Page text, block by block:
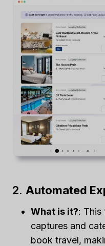
2. Automated
What is it?: This
captures and
book travel,